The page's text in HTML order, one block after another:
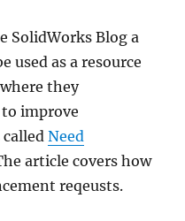
SolidWorks Blog a
used as a resource
they
improve
calledNeed
article covers how
reqeusts.